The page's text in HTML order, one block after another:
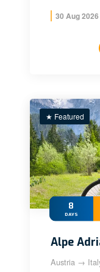
30 Aug
★ Featured
8
DAYS
Alpe
Austria →